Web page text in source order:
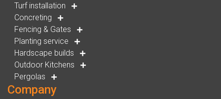
Turf installation
Concreting
Fencing & Gates
Planting service
Hardscape builds
Outdoor Kitchens
Pergolas
Company